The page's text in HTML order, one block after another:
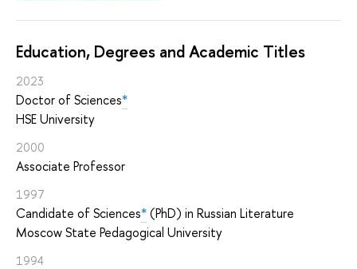
Education, Degrees and Academic Titles
2023
Doctor of Sciences*
HSE University
2000
Associate Professor
1997
Candidate of Sciences*(PhD) in Russian Literature
Moscow State Pedagogical University
1994